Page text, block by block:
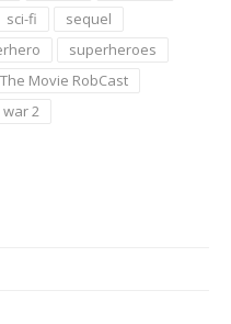
sci-fi
sequel
superheroes
The Movie RobCast
2